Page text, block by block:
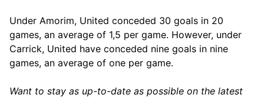
Under Amorim, United conceded 30 goals in 20
games, an average of 1,5 per game. However, under
Carrick, United have conceded nine goals in nine
games, an average of one per game.
Want to stay as up-to-date as possible on the latest